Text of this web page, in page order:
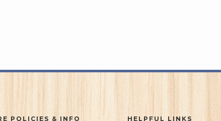
POLICIES & INFO HELPFUL LINKS